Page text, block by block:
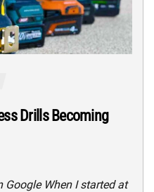
Drills Becoming
Google When I started at